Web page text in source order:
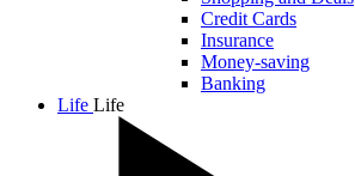
Credit Cards
Insurance
Money-saving
Banking
Life Life